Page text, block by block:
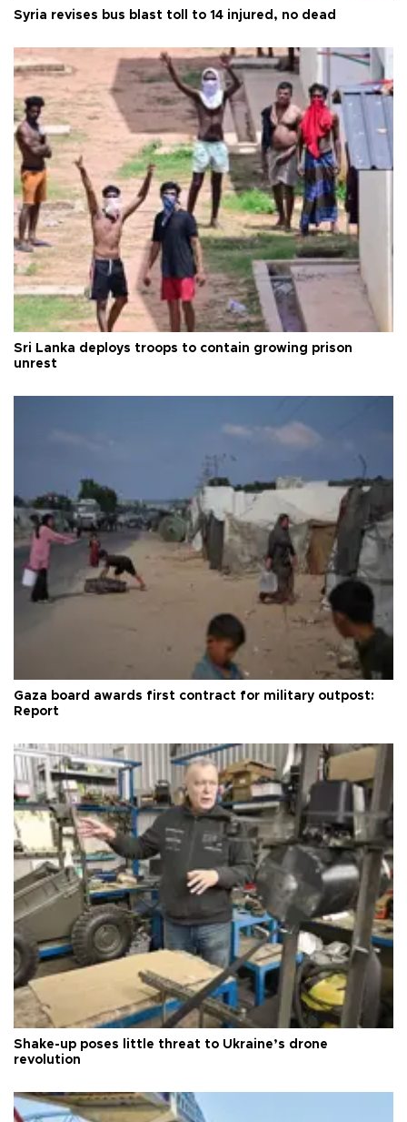
Syria revises bus blast toll to 14 injured, no dead
Sri Lanka deploys troops to contain growing prison
unrest
Gaza board awards first contract for military outpost:
Report
Shake-up poses little threat to Ukraine’s drone
revolution